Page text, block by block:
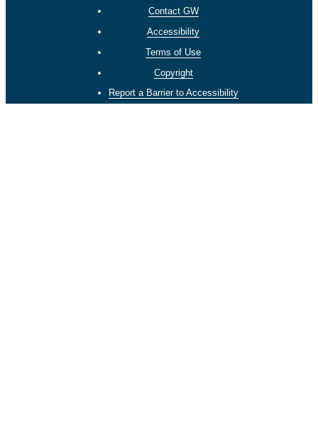
Contact GW
Accessibility
Terms of Use
Copyright
Report a Barrier to Accessibility